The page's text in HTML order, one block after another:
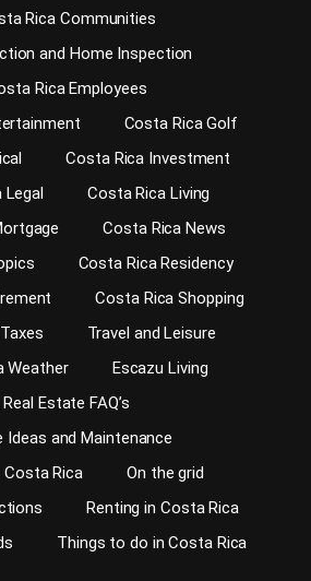
Rica Communities
and Home Inspection
Rica Employees
Costa Rica Golf
Costa Rica Investment
Legal
Costa Rica Living
Costa Rica News
Costa Rica Residency
Costa Rica Shopping
Travel and Leisure
Weather
Escazu Living
Real Estate FAQ’s
Ideas and Maintenance
Rica
On the grid
Renting in Costa Rica
Things to do in Costa Rica